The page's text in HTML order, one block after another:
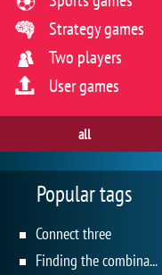
Strategy games
Two players
User games
all
Popular tags
Connect three
Finding the combination